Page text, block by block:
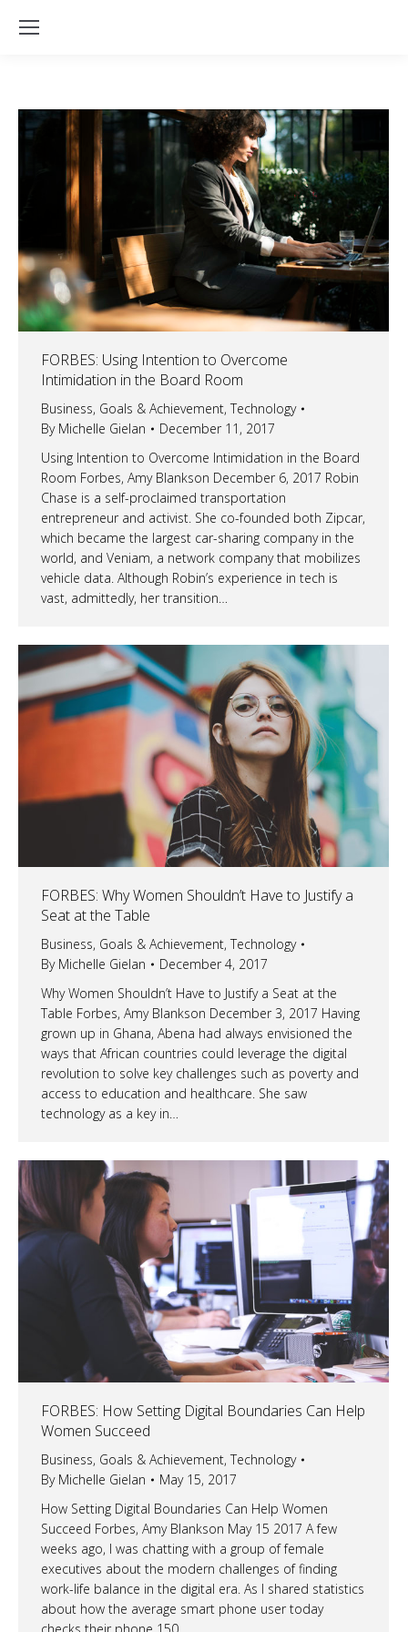
FORBES: Using Intention to Overcome
Intimidation in the Board Room
Business, Goals & Achievement, Technology
By Michelle Gielan
December 11, 2017
Using Intention to Overcome Intimidation in the Board
Room Forbes, Amy Blankson December 6, 2017 Robin
Chase is a self-proclaimed transportation
entrepreneur and activist. She co-founded both Zipcar,
which became the largest car-sharing company in the
world, and Veniam, a network company that mobilizes
vehicle data. Although Robin’s experience in tech is
vast, admittedly, her transition…
FORBES: Why Women Shouldn’t Have to Justify a
Seat at the Table
Business, Goals & Achievement, Technology
By Michelle Gielan
December 4, 2017
Why Women Shouldn’t Have to Justify a Seat at the
Table Forbes, Amy Blankson December 3, 2017 Having
grown up in Ghana, Abena had always envisioned the
ways that African countries could leverage the digital
revolution to solve key challenges such as poverty and
access to education and healthcare. She saw
technology as a key in…
FORBES: How Setting Digital Boundaries Can Help
Women Succeed
Business, Goals & Achievement, Technology
By Michelle Gielan
May 15, 2017
How Setting Digital Boundaries Can Help Women
Succeed Forbes, Amy Blankson May 15 2017 A few
weeks ago, I was chatting with a group of female
executives about the modern challenges of finding
work-life balance in the digital era. As I shared statistics
about how the average smart phone user today